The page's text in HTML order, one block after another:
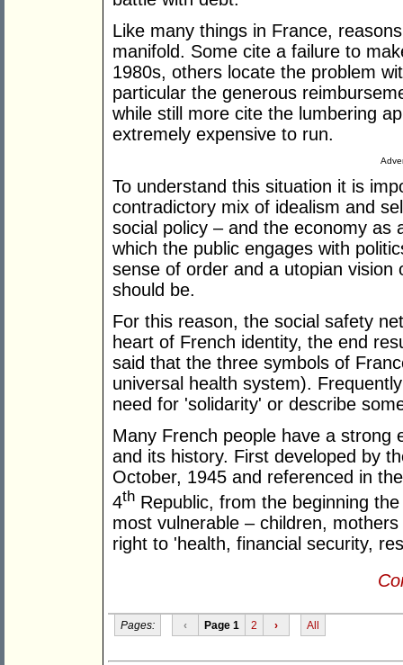
Like many things in France,
manifold. Some cite a failure to
1980s, others locate the problem
particular the generous
while still more cite the lumbering
extremely expensive to run.
To understand this situation it is
contradictory mix of idealism and
social policy – and the economy as
which the public engages with
sense of order and a utopian
should be.
For this reason, the social safety
heart of French identity, the end
said that the three symbols of
universal health system).
need for 'solidarity' or describe
Many French people have a
and its history. First developed by
October, 1945 and referenced in
4th Republic, from the beginning
most vulnerable – children,
right to 'health, financial security,
Pages: ‹ Page 1 2 › All